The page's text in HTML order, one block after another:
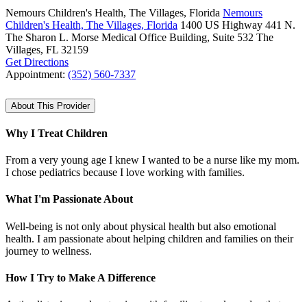
Nemours Children's Health, The Villages, Florida Nemours
Children's Health, The Villages, Florida 1400 US Highway 441 N.
The Sharon L. Morse Medical Office Building, Suite 532 The
Villages, FL 32159
Get Directions
Appointment: (352) 560-7337
About This Provider
Why I Treat Children
From a very young age I knew I wanted to be a nurse like my mom.
I chose pediatrics because I love working with families.
What I'm Passionate About
Well-being is not only about physical health but also emotional
health. I am passionate about helping children and families on their
journey to wellness.
How I Try to Make A Difference